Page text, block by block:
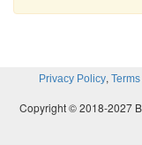
Privacy Policy,
Copyright © 2018-2027